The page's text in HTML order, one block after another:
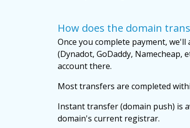
How does the domain
Once you complete payment,
(Dynadot, GoDaddy,
account there.
Most transfers are completed
Instant transfer (domain push) is
domain's current registrar.